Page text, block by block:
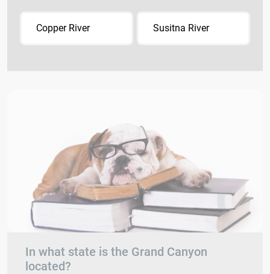
Copper River Susitna River
In what state is the Grand Canyon
located?